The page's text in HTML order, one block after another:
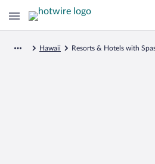
Hawaii Resorts & Hotels with